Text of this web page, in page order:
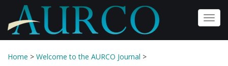
main
content
Home > Welcome to the AURCO Journal >